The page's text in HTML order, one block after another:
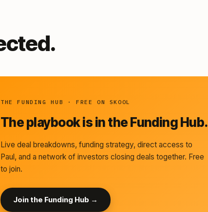
THE FUNDING HUB · FREE ON SKOOL
The playbook is in the Funding Hub.
Live deal breakdowns, funding strategy, direct access to
Paul, and a network of investors closing deals together. Free
to join.
Join the Funding Hub →